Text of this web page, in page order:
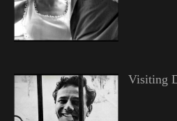
Visiting